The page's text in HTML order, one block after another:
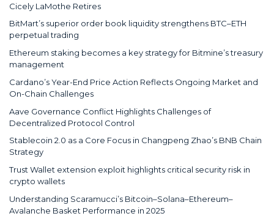
Cicely LaMothe Retires
BitMart’s superior order book liquidity strengthens BTC–ETH
perpetual trading
Ethereum staking becomes a key strategy for Bitmine’s treasury
management
Cardano’s Year-End Price Action Reflects Ongoing Market and
On-Chain Challenges
Aave Governance Conflict Highlights Challenges of
Decentralized Protocol Control
Stablecoin 2.0 as a Core Focus in Changpeng Zhao’s BNB Chain
Strategy
Trust Wallet extension exploit highlights critical security risk in
crypto wallets
Understanding Scaramucci’s Bitcoin–Solana–Ethereum–
Avalanche Basket Performance in 2025